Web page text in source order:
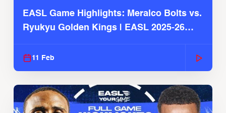
EASL Game Highlights: Meralco Bolts vs.
Ryukyu Golden Kings | EASL 2025-26
11 Feb